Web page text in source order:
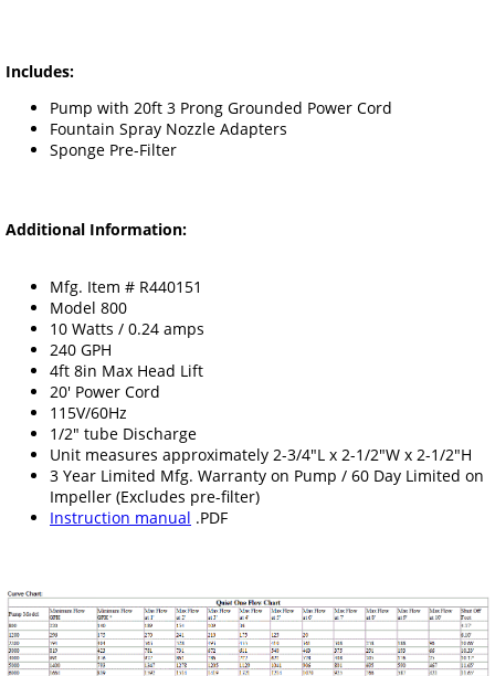
Includes:
Pump with 20ft 3 Prong Grounded Power Cord
Fountain Spray Nozzle Adapters
Sponge Pre-Filter
Additional Information:
Mfg. Item # R440151
Model 800
10 Watts / 0.24 amps
240 GPH
4ft 8in Max Head Lift
20' Power Cord
115V/60Hz
1/2" tube Discharge
Unit measures approximately 2-3/4"L x 2-1/2"W x 2-1/2"H
3 Year Limited Mfg. Warranty on Pump / 60 Day Limited on
Impeller (Excludes pre-filter)
Instruction manual .PDF